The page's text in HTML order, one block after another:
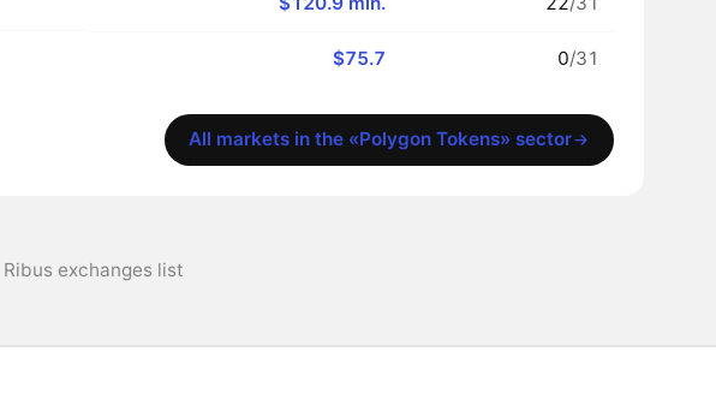
$75.7 0/31
All markets in the «Polygon Tokens» sector
Ribus exchanges list